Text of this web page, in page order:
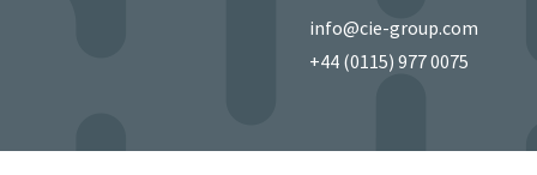
info@cie-group.com
+44 (0115) 977 0075